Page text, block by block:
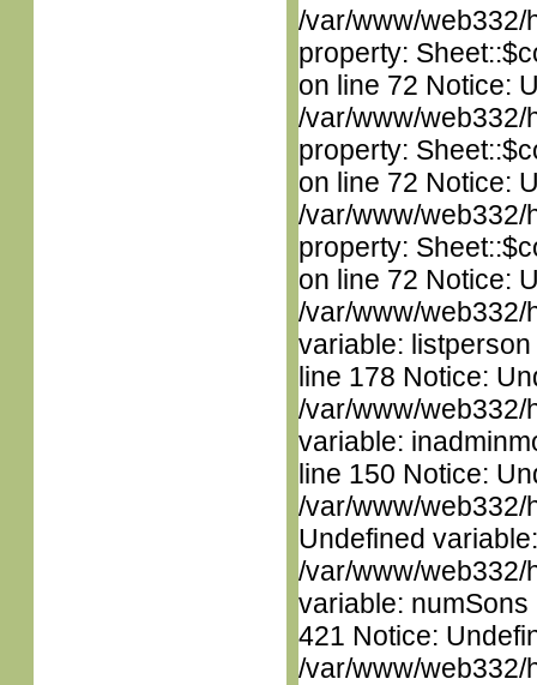
/var/www/web332/
property:
on line 72 Notice:
/var/www/web332/
property:
on line 72 Notice:
/var/www/web332/
property:
on line 72 Notice:
/var/www/web332/
variable:
line 178 Notice:
/var/www/web332/
variable:
line 150 Notice:
/var/www/web332/
Undefined
/var/www/web332/
variable:
421 Notice:
/var/www/web332/